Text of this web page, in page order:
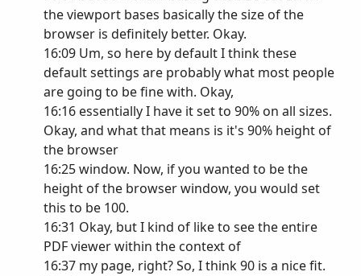
the viewport bases basically the size of the
browser is definitely better. Okay.
16:09 Um, so here by default I think these
default settings are probably what most people
are going to be fine with. Okay,
16:16 essentially I have it set to 90% on all sizes.
Okay, and what that means is it's 90% height of
the browser
16:25 window. Now, if you wanted to be the
height of the browser window, you would set
this to be 100.
16:31 Okay, but I kind of like to see the entire
PDF viewer within the context of
16:37 my page, right? So, I think 90 is a nice fit.